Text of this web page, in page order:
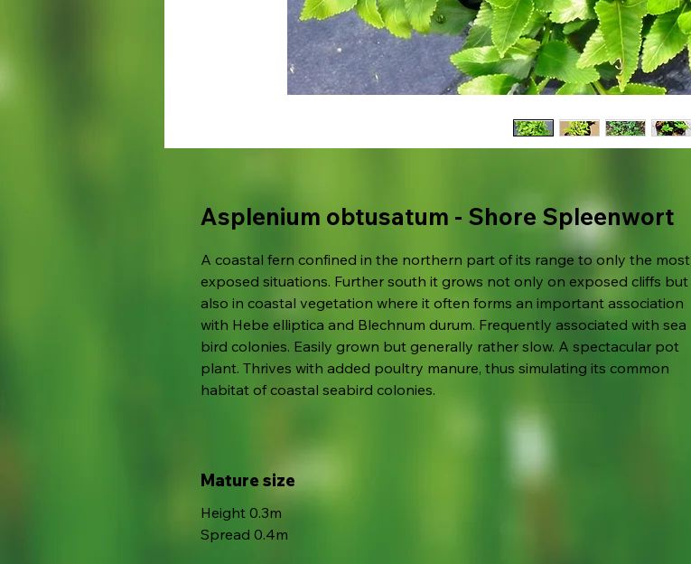
Asplenium obtusatum - Shore Spleenwort
A coastal fern confined in the northern part of its range to only the most
exposed situations. Further south it grows not only on exposed cliffs but
also in coastal vegetation where it often forms an important association
with Hebe elliptica and Blechnum durum. Frequently associated with sea
bird colonies. Easily grown but generally rather slow. A spectacular pot
plant. Thrives with added poultry manure, thus simulating its common
habitat of coastal seabird colonies.
Mature size
Height 0.3m
Spread 0.4m